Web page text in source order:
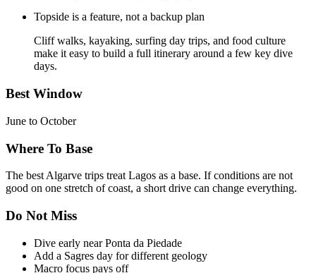
Topside is a feature, not a backup plan
Cliff walks, kayaking, surfing day trips, and food culture
make it easy to build a full itinerary around a few key dive
days.
Best Window
June to October
Where To Base
The best Algarve trips treat Lagos as a base. If conditions are not
good on one stretch of coast, a short drive can change everything.
Do Not Miss
Dive early near Ponta da Piedade
Add a Sagres day for different geology
Macro focus pays off